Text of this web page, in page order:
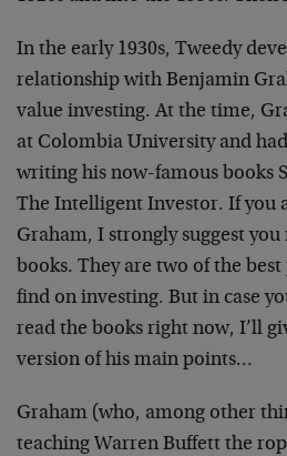
In the early 1930s, Tweedy
relationship with Benjamin
value investing. At the time,
at Colombia University and
writing his now-famous books
The Intelligent Investor. If you
Graham, I strongly suggest
books. They are two of the
find on investing. But in case
read the books right now, I’ll
version of his main points…
Graham (who, among other
teaching Warren Buffett the